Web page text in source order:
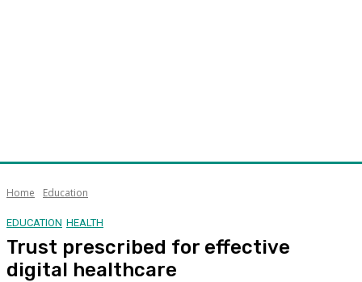
Home Education
EDUCATION HEALTH
Trust prescribed for effective
digital healthcare